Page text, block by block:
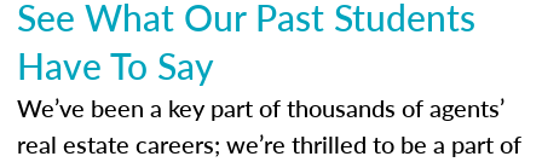
See What Our Past Students
Have To Say
We’ve been a key part of thousands of agents’
real estate careers; we’re thrilled to be a part of